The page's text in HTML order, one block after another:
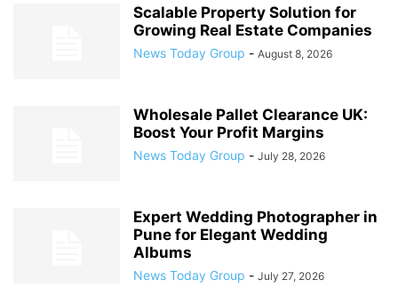
Scalable Property Solution for
Growing Real Estate Companies
News Today Group - August 8, 2026
Wholesale Pallet Clearance UK:
Boost Your Profit Margins
News Today Group - July 28, 2026
Expert Wedding Photographer in
Pune for Elegant Wedding
Albums
News Today Group - July 27, 2026